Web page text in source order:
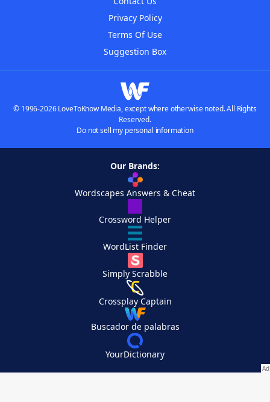
Privacy Policy
Terms Of Use
Suggestion Box
© 1996-2026 LoveToKnow Media, except where otherwise noted. All Rights
Reserved.
Do not sell my personal information
Our Brands:
Wordscapes Answers & Cheat
Crossword Helper
WordList Finder
Simply Scrabble
Crossplay Captain
Buscador de palabras
YourDictionary